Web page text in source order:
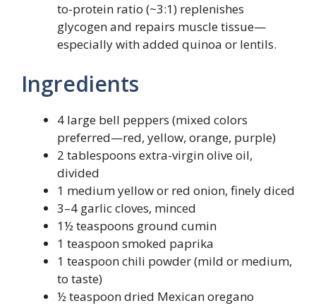
to-protein ratio (~3:1) replenishes
glycogen and repairs muscle tissue—
especially with added quinoa or lentils.
Ingredients
4 large bell peppers (mixed colors
preferred—red, yellow, orange, purple)
2 tablespoons extra-virgin olive oil,
divided
1 medium yellow or red onion, finely diced
3–4 garlic cloves, minced
1½ teaspoons ground cumin
1 teaspoon smoked paprika
1 teaspoon chili powder (mild or medium,
to taste)
½ teaspoon dried Mexican oregano